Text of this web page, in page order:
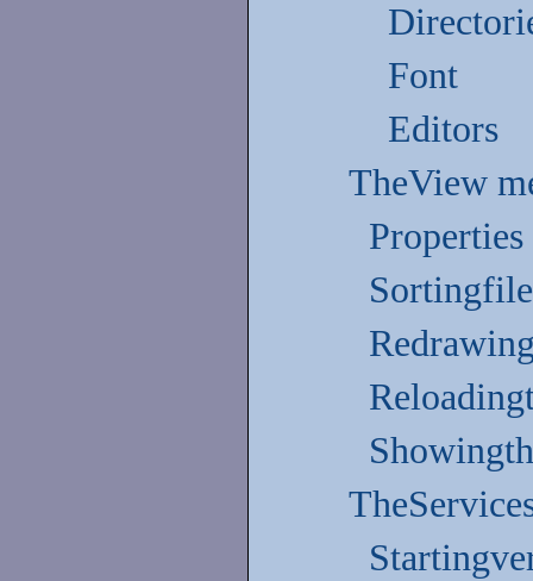
Font
Editors
TheView
Properties